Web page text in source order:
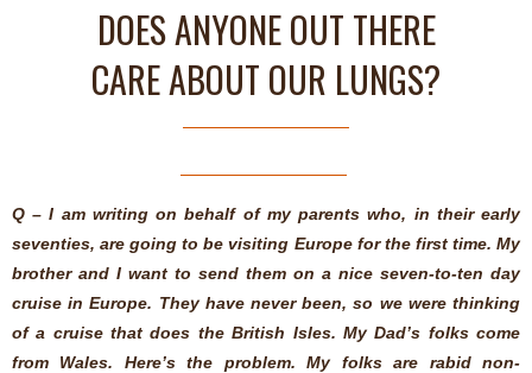
DOES ANYONE OUT THERE
CARE ABOUT OUR LUNGS?
Q – I am writing on behalf of my parents who, in their early
seventies, are going to be visiting Europe for the first time. My
brother and I want to send them on a nice seven-to-ten day
cruise in Europe. They have never been, so we were thinking
of a cruise that does the British Isles. My Dad’s folks come
from Wales. Here’s the problem. My folks are rabid non-